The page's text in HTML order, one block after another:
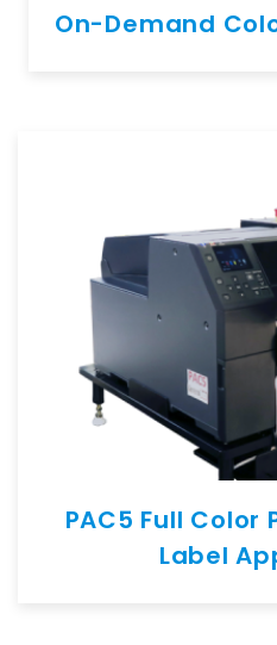
On-Demand
PAC5 Full
Label